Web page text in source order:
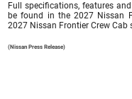
Full specifications, features
be found in the 2027 Nissan
2027 Nissan Frontier Crew Cab
(Nissan Press Release)